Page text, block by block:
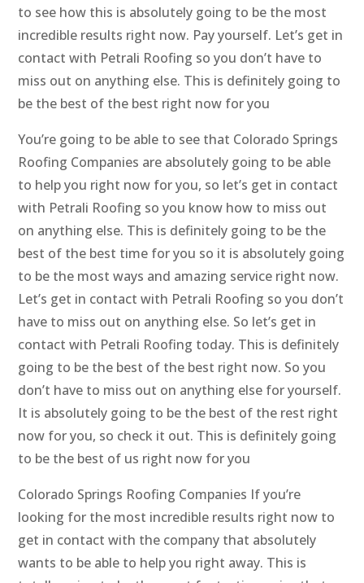
to see how this is absolutely going to be the most
incredible results right now. Pay yourself. Let’s get in
contact with Petrali Roofing so you don’t have to
miss out on anything else. This is definitely going to
be the best of the best right now for you
You’re going to be able to see that Colorado Springs
Roofing Companies are absolutely going to be able
to help you right now for you, so let’s get in contact
with Petrali Roofing so you know how to miss out
on anything else. This is definitely going to be the
best of the best time for you so it is absolutely going
to be the most ways and amazing service right now.
Let’s get in contact with Petrali Roofing so you don’t
have to miss out on anything else. So let’s get in
contact with Petrali Roofing today. This is definitely
going to be the best of the best right now. So you
don’t have to miss out on anything else for yourself.
It is absolutely going to be the best of the rest right
now for you, so check it out. This is definitely going
to be the best of us right now for you
Colorado Springs Roofing Companies If you’re
looking for the most incredible results right now to
get in contact with the company that absolutely
wants to be able to help you right away. This is